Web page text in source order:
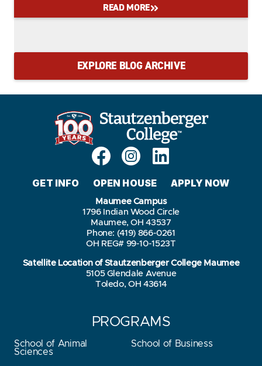
READ MORE
EXPLORE BLOG ARCHIVE
GET INFO OPEN HOUSE APPLY NOW
Maumee Campus
1796 Indian Wood Circle
Maumee, OH 43537
Phone: (419) 866-0261
OH REG# 99-10-1523T
Satellite Location of Stautzenberger College Maumee
5105 Glendale Avenue
Toledo, OH 43614
PROGRAMS
School of Animal
Sciences
School of Business